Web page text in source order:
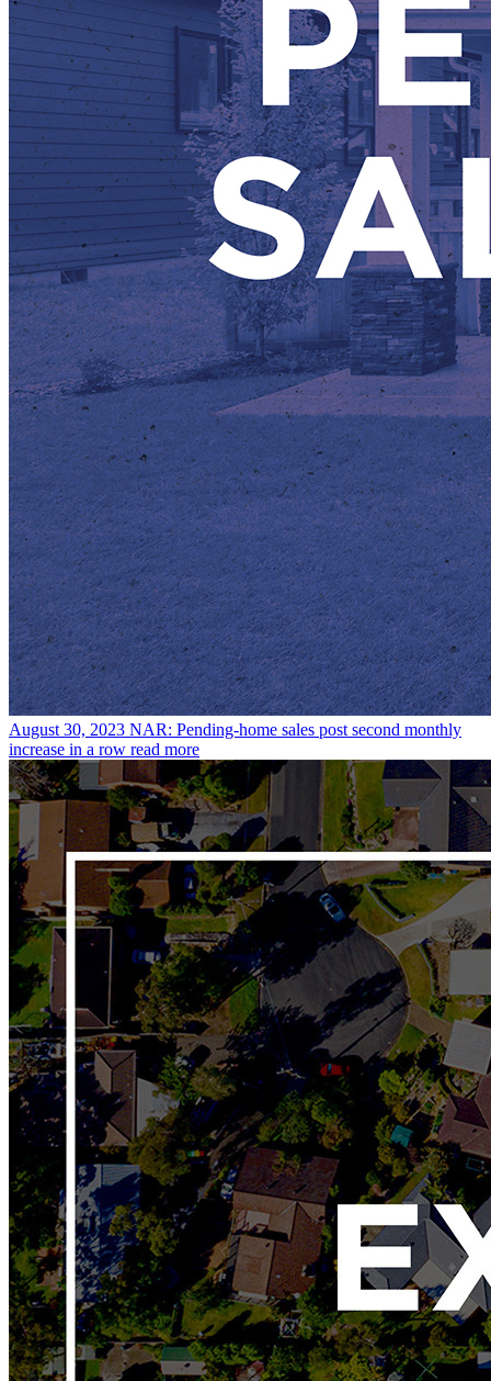
August 30, 2023 NAR: Pending-home sales post second monthly
increase in a row read more